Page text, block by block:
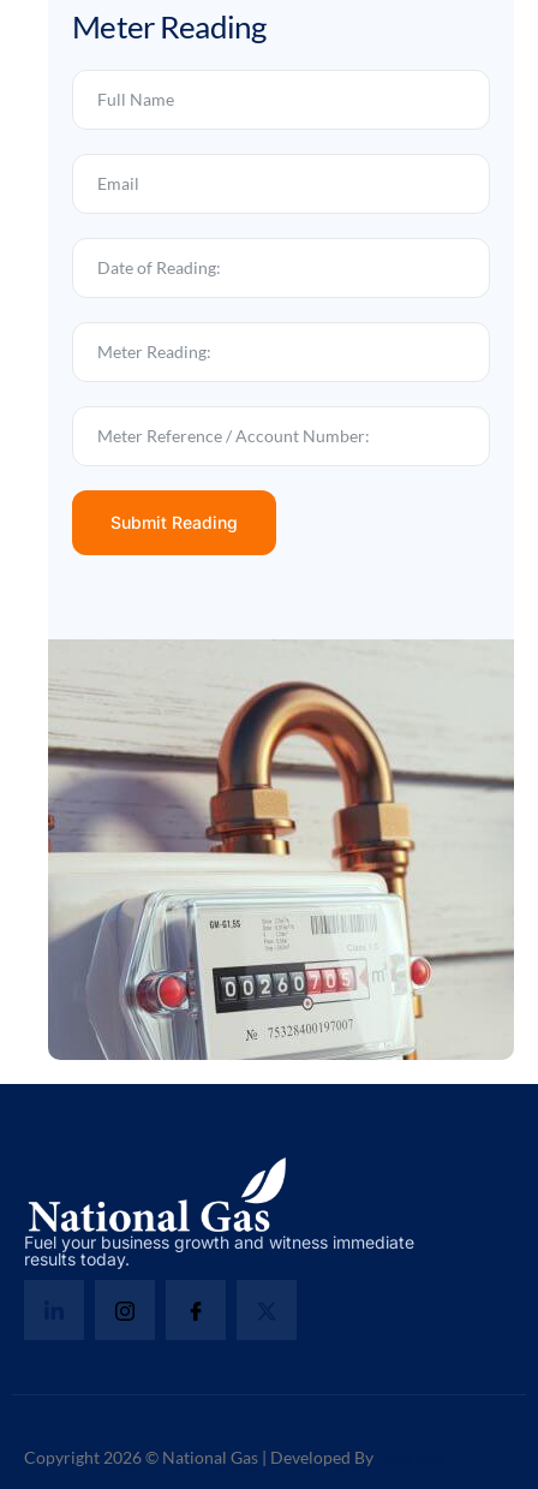
Meter Reading
Submit Reading
Fuel your business growth and witness immediate
results today.
Copyright 2026 © National Gas | Developed By